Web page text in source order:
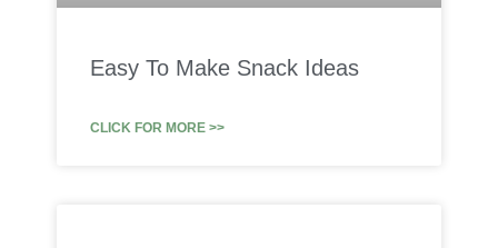
Easy To Make Snack Ideas
CLICK FOR MORE >>